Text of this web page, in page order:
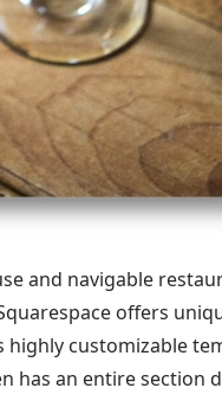
and navigable
offers
customizable
has an entire section